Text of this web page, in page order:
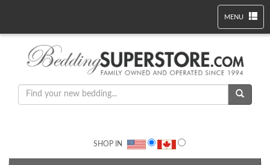
MENU
SHOP IN